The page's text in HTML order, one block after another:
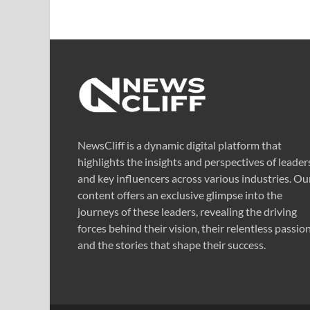
NewsCliff is a dynamic digital platform that
highlights the insights and perspectives of
and key influencers across various industries.
content offers an exclusive glimpse into the
journeys of these leaders, revealing the driving
forces behind their vision, their relentless
and the stories that shape their success.